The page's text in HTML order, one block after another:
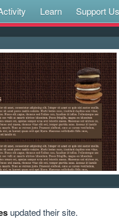
Learn Support Us
updated their site.